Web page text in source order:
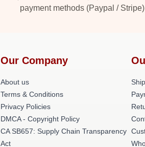
payment methods (Paypal / Stripe)
Our Company
About us
Terms & Conditions
Privacy Policies
DMCA - Copyright Policy
CA SB657: Supply Chain Transparency
Act